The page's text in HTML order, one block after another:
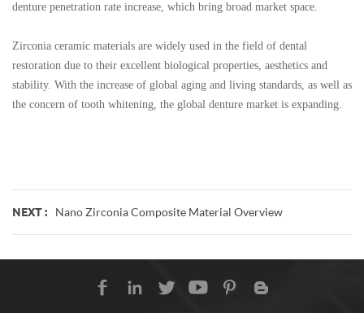
denture penetration rate increase, which bring broad market space.
Zirconia ceramic materials are widely used in the field of dental
restoration due to their excellent biological properties, aesthetics and
stability. With the increase of global aging and living standards, as well as
the concern of tooth whitening, the global denture market is expanding.
NEXT : Nano Zirconia Composite Material Overview